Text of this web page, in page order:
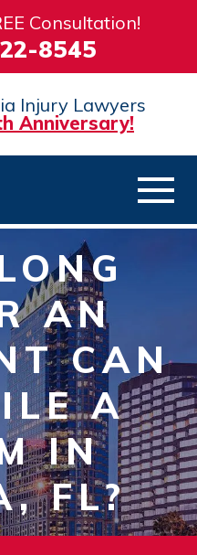
Consultation!
8545
Injury Lawyers
Anniversary!
AN
CAN
A
IN
FL?